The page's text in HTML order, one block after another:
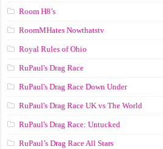
Room H8’s
RoomMHates Nowthatstv
Royal Rules of Ohio
RuPaul's Drag Race
RuPaul's Drag Race Down Under
RuPaul's Drag Race UK vs The World
RuPaul's Drag Race: Untucked
RuPaul’s Drag Race All Stars